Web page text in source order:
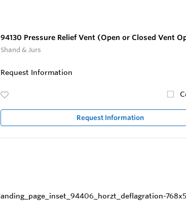
94130 Pressure Relief Vent (Open or Closed Vent
Shand & Jurs
Request Information
Request Information